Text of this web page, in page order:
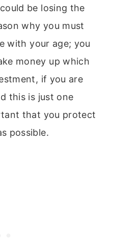
be losing the
why you must
with your age; you
money up which
if you are
this is just one
that you protect
possible.